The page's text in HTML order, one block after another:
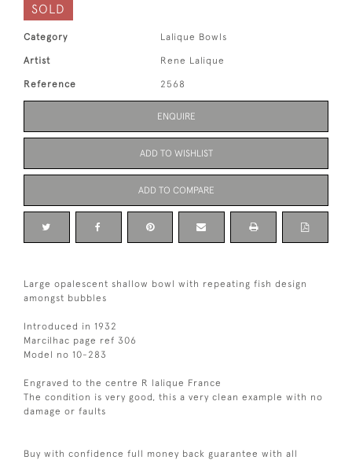
SOLD
Category Lalique Bowls
Artist Rene Lalique
Reference 2568
ENQUIRE
ADD TO WISHLIST
ADD TO COMPARE
Large opalescent shallow bowl with repeating fish design
amongst bubbles
Introduced in 1932
Marcilhac page ref 306
Model no 10-283
Engraved to the centre R lalique France
The condition is very good, this a very clean example with no
damage or faults
Buy with confidence full money back guarantee with all